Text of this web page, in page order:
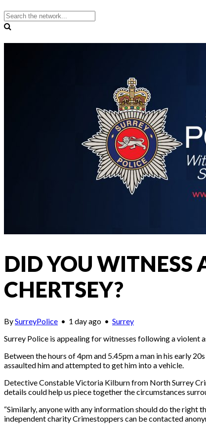
DID YOU WITNESS
CHERTSEY?
BySurreyPolice • 1 day ago • Surrey
Surrey Police is appealing for witnesses following a violent
Between the hours of 4pm and 5.45pm a man in his early
assaulted him and attempted to get him into a vehicle.
Detective Constable Victoria Kilburn from North Surrey
details could help us piece together the circumstances
“Similarly, anyone with any information should do the right
independent charity Crimestoppers can be contacted